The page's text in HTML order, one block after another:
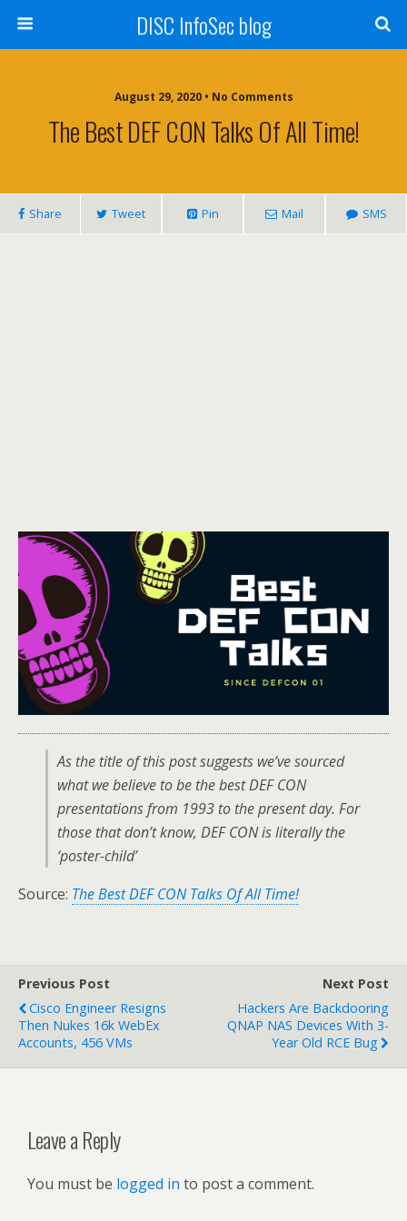
DISC InfoSec blog
August 29, 2020 • No Comments
The Best DEF CON Talks Of All Time!
Share Tweet Pin Mail SMS
As the title of this post suggests we’ve sourced
what we believe to be the best DEF CON
presentations from 1993 to the present day. For
those that don’t know, DEF CON is literally the
‘poster-child’
Source: The Best DEF CON Talks Of All Time!
Previous Post
Cisco Engineer Resigns
Then Nukes 16k WebEx
Accounts, 456 VMs
Next Post
Hackers Are Backdooring
QNAP NAS Devices With 3-
Year Old RCE Bug
Leave a Reply
You must be logged in to post a comment.